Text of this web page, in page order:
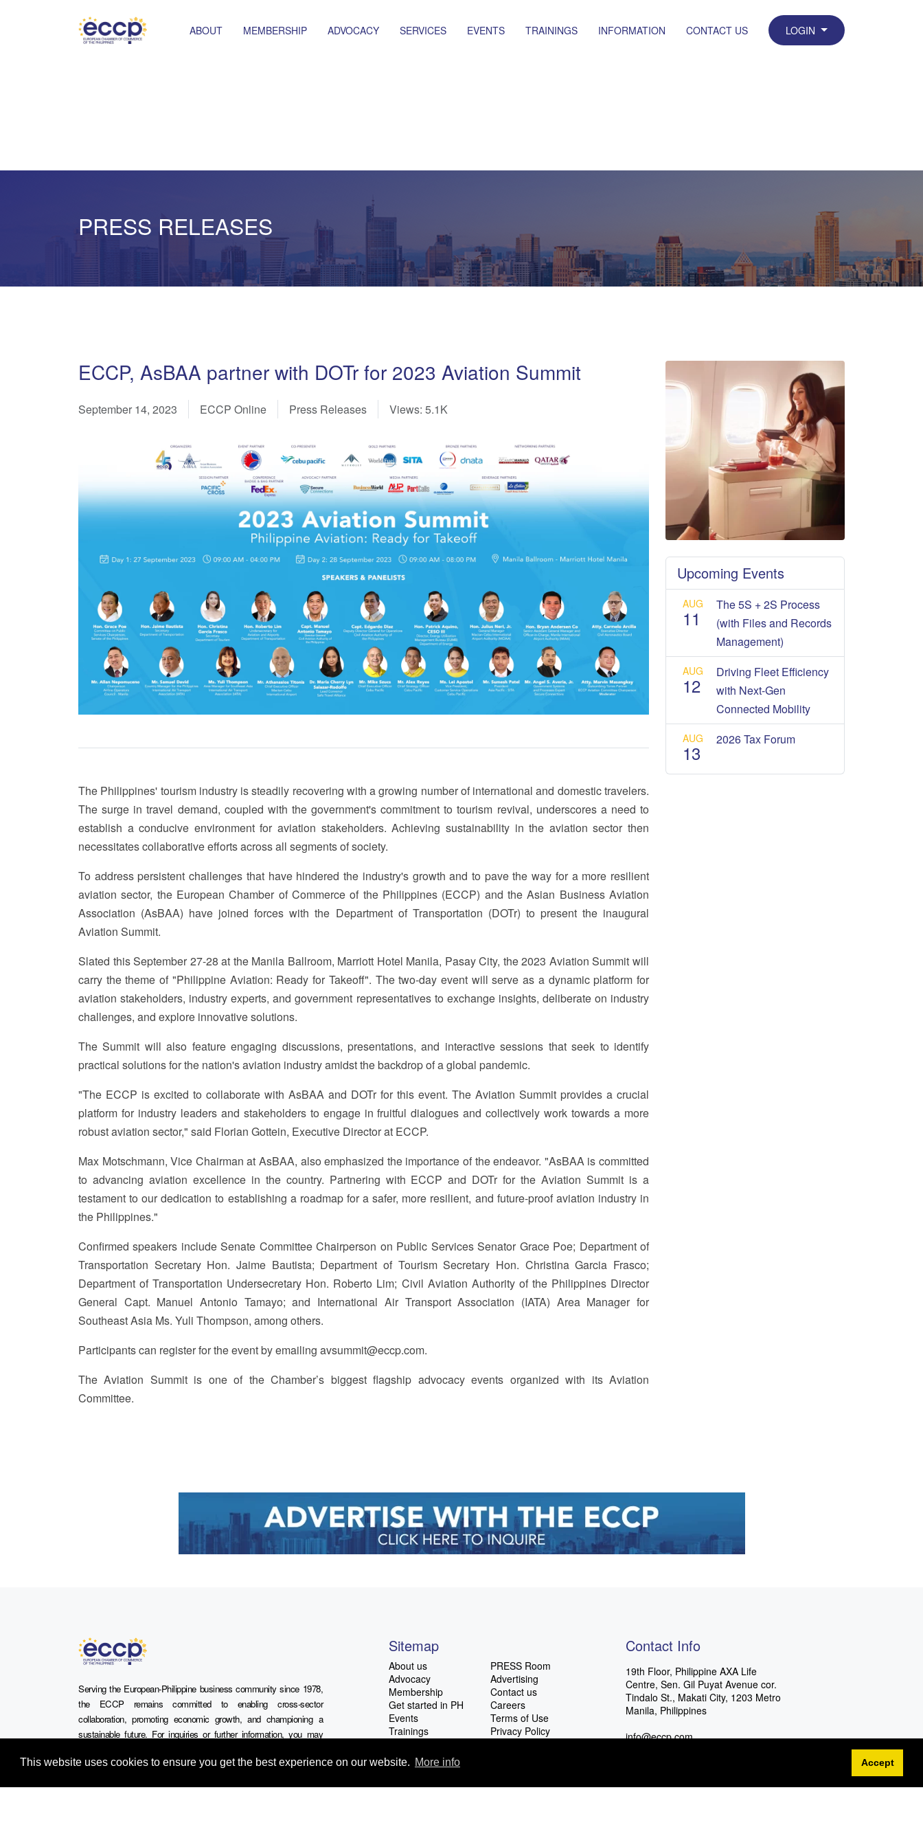
This website uses cookies to ensure you get the best experience on our website. More info Accept
ABOUT MEMBERSHIP ADVOCACY SERVICES EVENTS TRAININGS INFORMATION CONTACT US LOGIN
PRESS RELEASES
ECCP, AsBAA partner with DOTr for 2023 Aviation Summit
September 14, 2023 ECCP Online Press Releases Views: 5.1K
The Philippines' tourism industry is steadily recovering with a growing number of international and domestic travelers.
The surge in travel demand, coupled with the government's commitment to tourism revival, underscores a need to
establish a conducive environment for aviation stakeholders. Achieving sustainability in the aviation sector then
necessitates collaborative efforts across all segments of society.
To address persistent challenges that have hindered the industry's growth and to pave the way for a more resilient
aviation sector, the European Chamber of Commerce of the Philippines (ECCP) and the Asian Business Aviation
Association (AsBAA) have joined forces with the Department of Transportation (DOTr) to present the inaugural
Aviation Summit.
Slated this September 27-28 at the Manila Ballroom, Marriott Hotel Manila, Pasay City, the 2023 Aviation Summit will
carry the theme of "Philippine Aviation: Ready for Takeoff". The two-day event will serve as a dynamic platform for
aviation stakeholders, industry experts, and government representatives to exchange insights, deliberate on industry
challenges, and explore innovative solutions.
The Summit will also feature engaging discussions, presentations, and interactive sessions that seek to identify
practical solutions for the nation's aviation industry amidst the backdrop of a global pandemic.
"The ECCP is excited to collaborate with AsBAA and DOTr for this event. The Aviation Summit provides a crucial
platform for industry leaders and stakeholders to engage in fruitful dialogues and collectively work towards a more
robust aviation sector," said Florian Gottein, Executive Director at ECCP.
Max Motschmann, Vice Chairman at AsBAA, also emphasized the importance of the endeavor. "AsBAA is committed
to advancing aviation excellence in the country. Partnering with ECCP and DOTr for the Aviation Summit is a
testament to our dedication to establishing a roadmap for a safer, more resilient, and future-proof aviation industry in
the Philippines."
Confirmed speakers include Senate Committee Chairperson on Public Services Senator Grace Poe; Department of
Transportation Secretary Hon. Jaime Bautista; Department of Tourism Secretary Hon. Christina Garcia Frasco;
Department of Transportation Undersecretary Hon. Roberto Lim; Civil Aviation Authority of the Philippines Director
General Capt. Manuel Antonio Tamayo; and International Air Transport Association (IATA) Area Manager for
Southeast Asia Ms. Yuli Thompson, among others.
Participants can register for the event by emailing avsummit@eccp.com.
The Aviation Summit is one of the Chamber’s biggest flagship advocacy events organized with its Aviation
Committee.
Upcoming Events
AUG
11
The 5S + 2S Process
(with Files and Records
Management)
AUG
12
Driving Fleet Efficiency
with Next-Gen
Connected Mobility
AUG
13
2026 Tax Forum
Serving the European-Philippine business community since 1978,
the ECCP remains committed to enabling cross-sector
collaboration, promoting economic growth, and championing a
sustainable future. For inquiries or further information, you may
media channels.
Sitemap
About us
Advocacy
Membership
Get started in PH
Events
Trainings
PRESS Room
Advertising
Contact us
Careers
Terms of Use
Privacy Policy
Contact Info
19th Floor, Philippine AXA Life
Centre, Sen. Gil Puyat Avenue cor.
Tindalo St., Makati City, 1203 Metro
Manila, Philippines
info@eccp.com